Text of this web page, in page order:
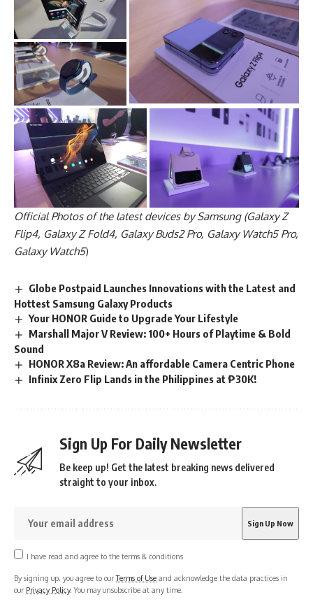
Official Photos of the latest devices by Samsung (Galaxy Z
Flip4, Galaxy Z Fold4, Galaxy Buds2 Pro, Galaxy Watch5 Pro,
Galaxy Watch5)
Globe Postpaid Launches Innovations with the Latest and
Hottest Samsung Galaxy Products
Your HONOR Guide to Upgrade Your Lifestyle
Marshall Major V Review: 100+ Hours of Playtime & Bold
Sound
HONOR X8a Review: An affordable Camera Centric Phone
Infinix Zero Flip Lands in the Philippines at ₱30K!
Sign Up For Daily Newsletter
Be keep up! Get the latest breaking news delivered
straight to your inbox.
I have read and agree to the terms & conditions
By signing up, you agree to ourTerms of Use and acknowledge the data practices in
our Privacy Policy. You may unsubscribe at any time.